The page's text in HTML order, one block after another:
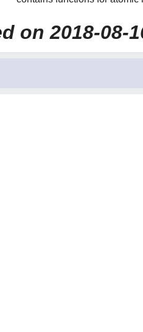
on 2018-08-